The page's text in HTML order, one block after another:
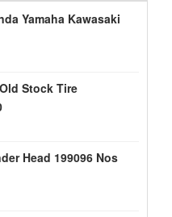
Yamaha Kawasaki
Stock Tire
Head 199096 Nos